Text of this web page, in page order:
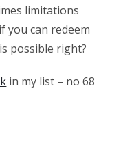
limitations
you can redeem
possible right?
in my list – no 68